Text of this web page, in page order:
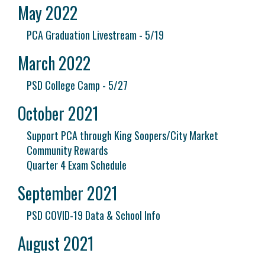
May 2022
PCA Graduation Livestream - 5/19
March 2022
PSD College Camp - 5/27
October 2021
Support PCA through King Soopers/City Market
Community Rewards
Quarter 4 Exam Schedule
September 2021
PSD COVID-19 Data & School Info
August 2021